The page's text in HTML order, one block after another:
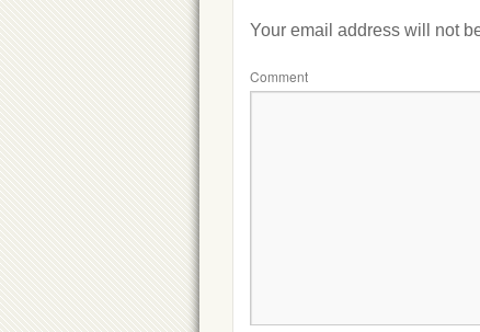
Your email address will not
Comment